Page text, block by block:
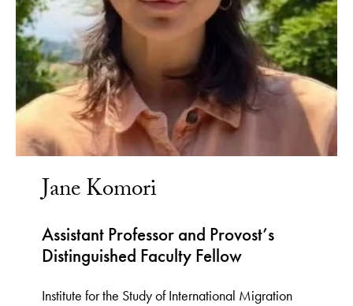
Jane Komori
Assistant Professor and Provost’s
Distinguished Faculty Fellow
Institute for the Study of International Migration